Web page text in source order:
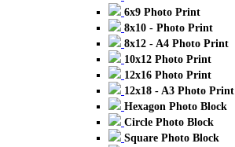
6x9 Photo Print
8x10 - Photo Print
8x12 - A4 Photo Print
10x12 Photo Print
12x16 Photo Print
12x18 - A3 Photo Print
Hexagon Photo Block
Circle Photo Block
Square Photo Block